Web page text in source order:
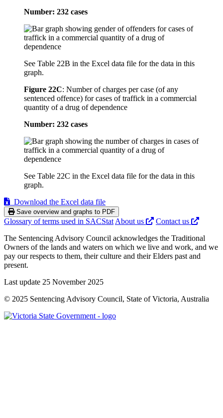
Number: 232 cases
See Table 22B in the Excel data file for the data in this
graph.
Figure 22C: Number of charges per case (of any
sentenced offence) for cases of traffick in a commercial
quantity of a drug of dependence
Number: 232 cases
See Table 22C in the Excel data file for the data in this
graph.
Download the Excel data file
Save overview and graphs to PDF
Glossary of terms used in SACStatAbout us
Contact us
The Sentencing Advisory Council acknowledges the Traditional
Owners of the lands and waters on which we live and work, and we
pay our respects to them, their culture and their Elders past and
present.
Last update 25 November 2025
© 2025 Sentencing Advisory Council, State of Victoria, Australia